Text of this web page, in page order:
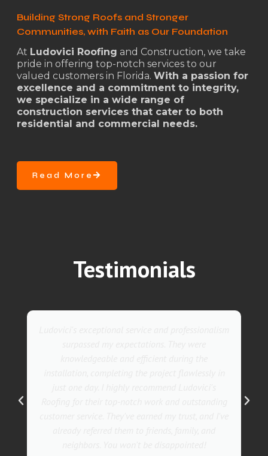
Building Strong Roofs and Stronger
Communities, with Faith as Our Foundation
At Ludovici Roofing and Construction, we take
pride in offering top-notch services to our
valued customers in Florida. With a passion for
excellence and a commitment to integrity,
we specialize in a wide range of
construction services that cater to both
residential and commercial needs.
Read More
Testimonials
Ludovici's Roofers to anyone in need of roofing